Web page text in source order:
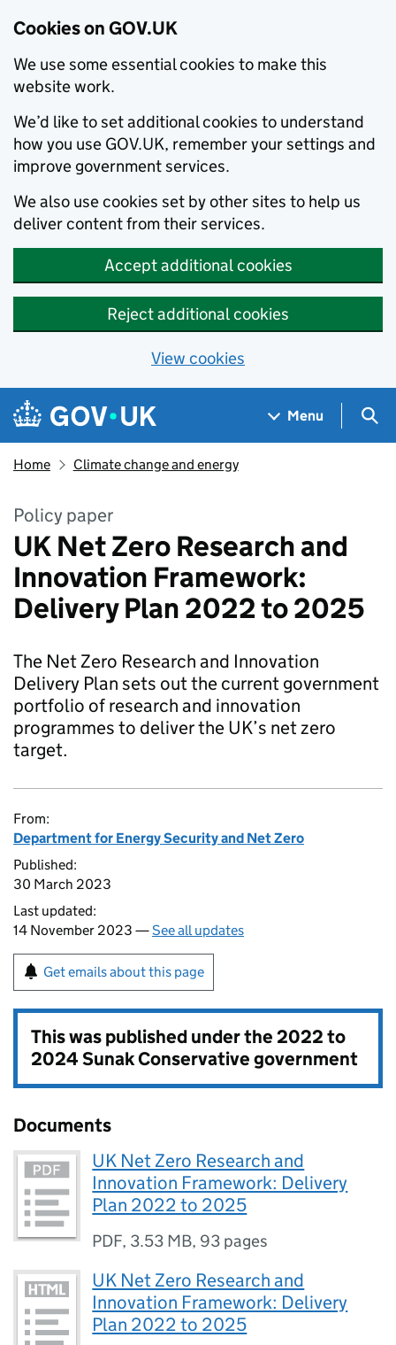
Cookies on GOV.UK
We use some essential cookies to make this
website work.
We’d like to set additional cookies to understand
how you use GOV.UK, remember your settings and
improve government services.
We also use cookies set by other sites to help us
deliver content from their services.
Accept additional cookies
Reject additional cookies
View cookies
Skip to main content
Navigation menu
Menu
Home Climate change and energy
Policy paper
UK Net Zero Research and
Innovation Framework:
Delivery Plan 2022 to 2025
The Net Zero Research and Innovation
Delivery Plan sets out the current government
portfolio of research and innovation
programmes to deliver the UK’s net zero
target.
From:
Department for Energy Security and Net Zero
Published:
30 March 2023
Last updated:
14 November 2023 —See all updates
Get emails about this page
This was published under the2022 to
2024 Sunak Conservative government
Documents
UK Net Zero Research and
Innovation Framework: Delivery
Plan 2022 to 2025
PDF, 3.53 MB, 93 pages
UK Net Zero Research and
Innovation Framework: Delivery
Plan 2022 to 2025